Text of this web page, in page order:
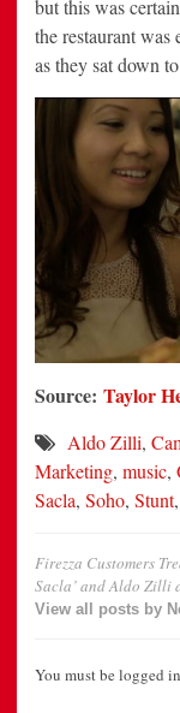
but this was
the restaurant
as they sat down
Source: Taylor
Aldo Zilli,
Marketing, music,
Sacla, Soho, Stunt,
Firezza Customers
Sacla’ and Aldo Zilli
View all posts by
You must be logged